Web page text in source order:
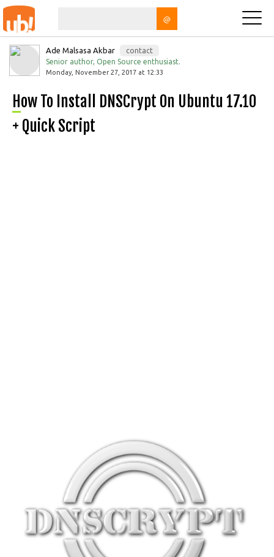
@
Ade Malsasa Akbar
contact
Senior author, Open Source enthusiast.
Monday, November 27, 2017 at 12:33
How To Install DNSCrypt On Ubuntu 17.10
+ Quick Script